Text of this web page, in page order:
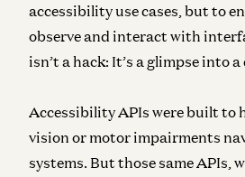
accessibility use cases, but to
observe and interact with
isn’t a hack: It’s a glimpse into
Accessibility APIs were built to
vision or motor impairments
systems. But those same APIs,